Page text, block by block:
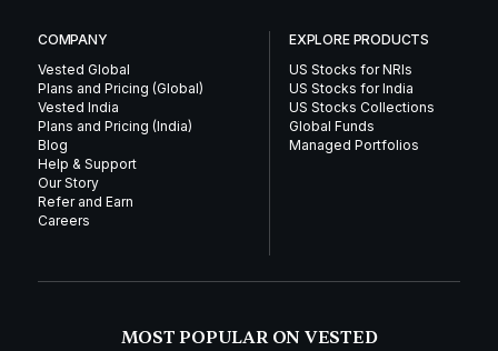
COMPANY
Vested Global
Plans and Pricing (Global)
Vested India
Plans and Pricing (India)
Blog
Help & Support
Our Story
Refer and Earn
Careers
EXPLORE PRODUCTS
US Stocks for NRIs
US Stocks for India
US Stocks Collections
Global Funds
Managed Portfolios
MOST POPULAR ON VESTED